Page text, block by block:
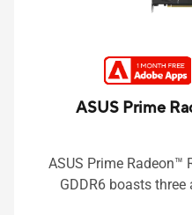
ASUS Prime
ASUS Prime Radeon™
GDDR6 boasts